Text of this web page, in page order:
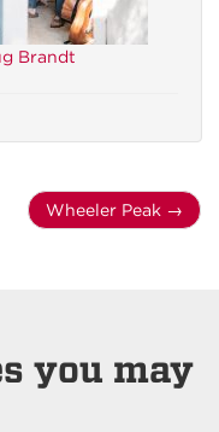
Brandt
Wheeler Peak →
you may